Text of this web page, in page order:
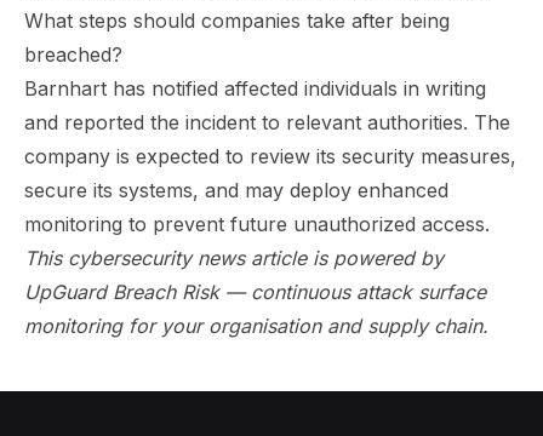
What steps should companies take after being
breached?
Barnhart has notified affected individuals in writing
and reported the incident to relevant authorities. The
company is expected to review its security measures,
secure its systems, and may deploy enhanced
monitoring to prevent future unauthorized access.
This cybersecurity news article is powered by
UpGuard Breach Risk— continuous attack surface
monitoring for your organisation and supply chain.